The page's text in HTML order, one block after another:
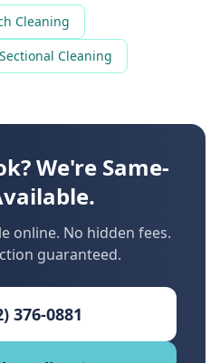
Cleaning
Sectional Cleaning
We're Same-
online. No hidden fees.
guaranteed.
376-0881